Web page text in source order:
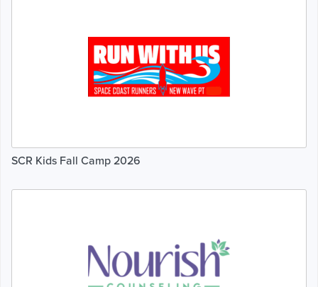
SCR Kids Fall Camp 2026